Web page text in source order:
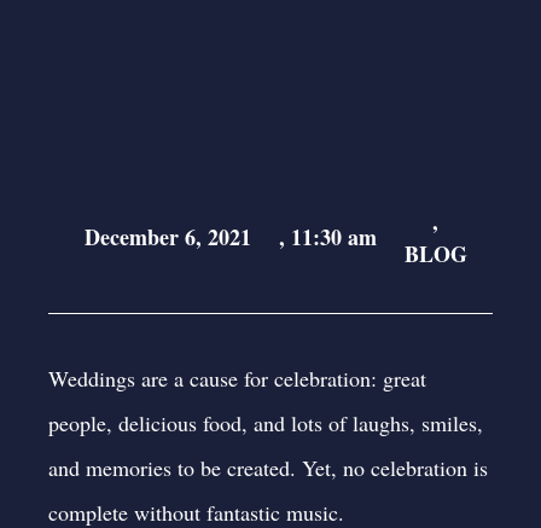
December 6, 2021 , 11:30 am
,
BLOG
Weddings are a cause for celebration: great
people, delicious food, and lots of laughs, smiles,
and memories to be created. Yet, no celebration is
complete without fantastic music.